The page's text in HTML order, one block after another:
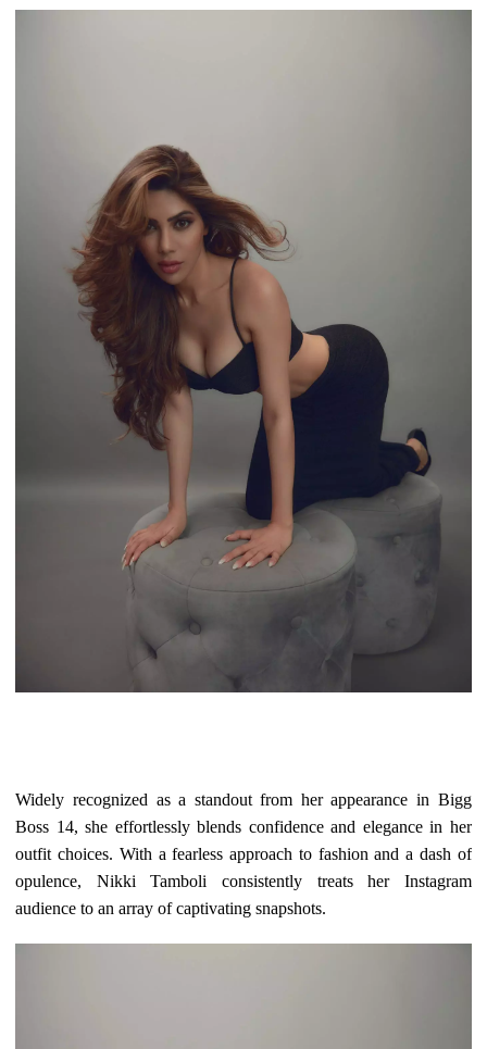
Widely recognized as a standout from her appearance in Bigg
Boss 14, she effortlessly blends confidence and elegance in her
outfit choices. With a fearless approach to fashion and a dash of
opulence, Nikki Tamboli consistently treats her Instagram
audience to an array of captivating snapshots.